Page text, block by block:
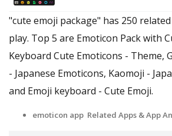
"cute emoji package" has 250
play. Top 5 are Emoticon Pack with
Keyboard Cute Emoticons - Theme,
- Japanese Emoticons, Kaomoji -
and Emoji keyboard - Cute Emoji.
emoticon app Related Apps & App